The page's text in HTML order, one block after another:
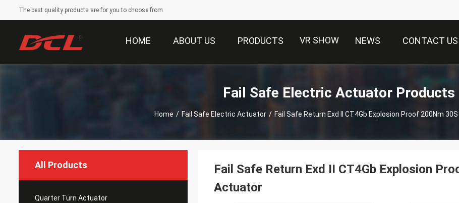
The best quality products are for you to choose from
HOME ABOUT US PRODUCTS VR SHOW NEWS CONTACT US
Fail Safe Electric Actuator Products
Home / Fail Safe Electric Actuator / Fail Safe Return Exd II CT4Gb Explosion Proof 200Nm
All Products
Quarter Turn Actuator
Fail Safe Return Exd II CT4Gb Explosion
Actuator